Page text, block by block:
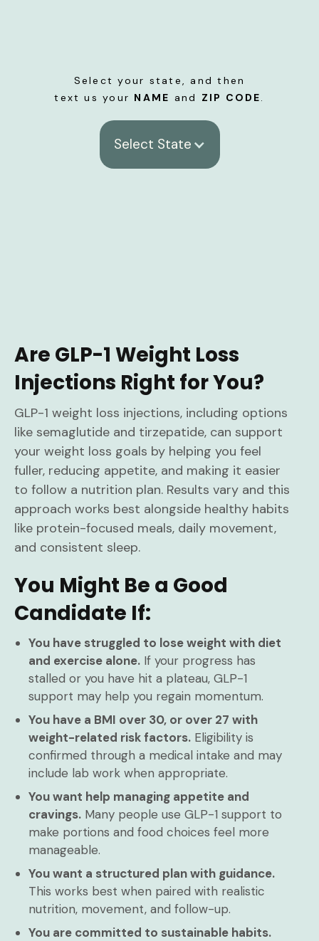
Select your state, and then
text us your NAME and ZIP CODE.
Select State
Are GLP-1 Weight Loss
Injections Right for You?
GLP-1 weight loss injections, including options
like semaglutide and tirzepatide, can support
your weight loss goals by helping you feel
fuller, reducing appetite, and making it easier
to follow a nutrition plan. Results vary and this
approach works best alongside healthy habits
like protein-focused meals, daily movement,
and consistent sleep.
You Might Be a Good
Candidate If:
You have struggled to lose weight with diet
and exercise alone. If your progress has
stalled or you have hit a plateau, GLP-1
support may help you regain momentum.
You have a BMI over 30, or over 27 with
weight-related risk factors. Eligibility is
confirmed through a medical intake and may
include lab work when appropriate.
You want help managing appetite and
cravings. Many people use GLP-1 support to
make portions and food choices feel more
manageable.
You want a structured plan with guidance.
This works best when paired with realistic
nutrition, movement, and follow-up.
You are committed to sustainable habits.